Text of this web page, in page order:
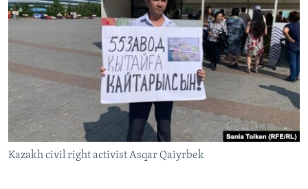
SERBIA
RFE/RL INVESTIGATES
NEWSLETTERS
WIDER EUROPE BY RIKARD JOZWIAK
SHARE TIPS SECURELY
BYPASS BLOCKING
ABOUT RFE/RL
CONTACT US
Kazakh civil right activist Asqar Qaiyrbek